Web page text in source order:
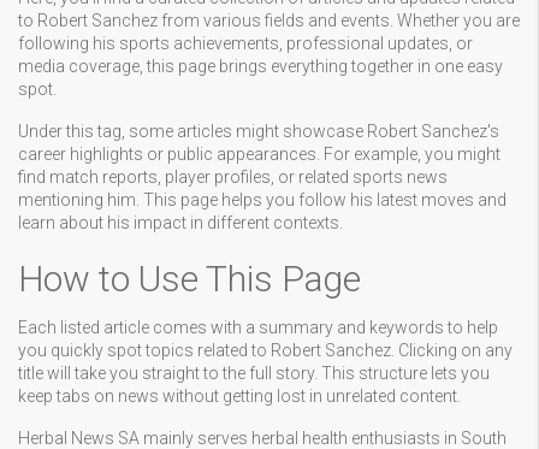
to Robert Sanchez from various fields and events. Whether you are
following his sports achievements, professional updates, or
media coverage, this page brings everything together in one easy
spot.
Under this tag, some articles might showcase Robert Sanchez's
career highlights or public appearances. For example, you might
find match reports, player profiles, or related sports news
mentioning him. This page helps you follow his latest moves and
learn about his impact in different contexts.
How to Use This Page
Each listed article comes with a summary and keywords to help
you quickly spot topics related to Robert Sanchez. Clicking on any
title will take you straight to the full story. This structure lets you
keep tabs on news without getting lost in unrelated content.
Herbal News SA mainly serves herbal health enthusiasts in South